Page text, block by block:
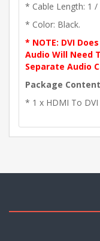
* Cable Length: 1 /
* Color: Black.
* NOTE: DVI
Audio Will Need
Separate Audio
Package
* 1 x HDMI To DVI